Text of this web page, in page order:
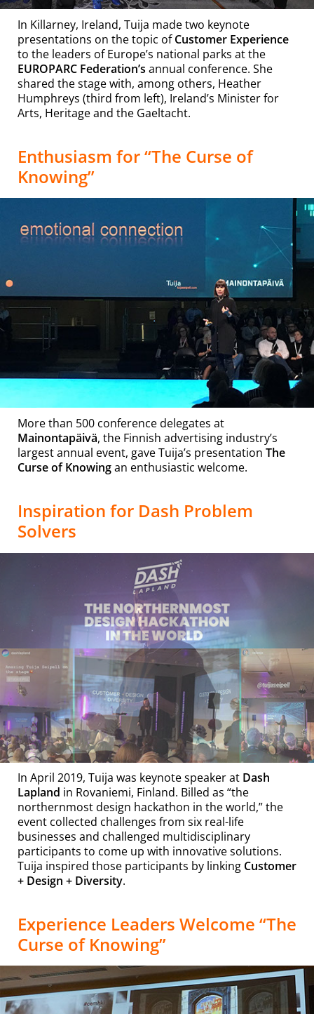
In Killarney, Ireland, Tuija made two keynote
presentations on the topic ofCustomer Experience
to the leaders of Europe’s national parks at the
EUROPARC Federation’s annual conference. She
shared the stage with, among others, Heather
Humphreys (third from left), Ireland’s Minister for
Arts, Heritage and the Gaeltacht.
Enthusiasm for “The Curse of
Knowing”
More than 500 conference delegates at
Mainontapäivä, the Finnish advertising industry’s
largest annual event, gave Tuija’s presentation The
Curse of Knowingan enthusiastic welcome.
Inspiration for Dash Problem
Solvers
In April 2019, Tuija was keynote speaker at Dash
Lapland in Rovaniemi, Finland. Billed as “the
northernmost design hackathon in the world,” the
event collected challenges from six real-life
businesses and challenged multidisciplinary
participants to come up with innovative solutions.
Tuija inspired those participants by linking Customer
+ Design + Diversity.
Experience Leaders Welcome “The
Curse of Knowing”